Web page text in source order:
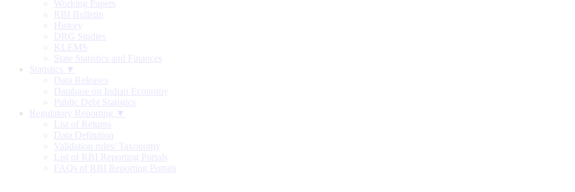
Working Papers
RBI Bulletin
History
DRG Studies
KLEMS
State Statistics and Finances
Statistics ▼
Data Releases
Database on Indian Economy
Public Debt Statistics
Regulatory Reporting ▼
List of Returns
Data Definition
Validation rules/ Taxonomy
List of RBI Reporting Portals
FAQs of RBI Reporting Portals